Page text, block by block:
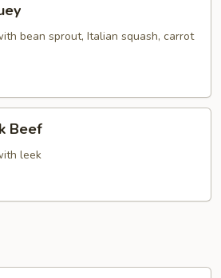
bean sprout, Italian squash, carrot
Beef
leek